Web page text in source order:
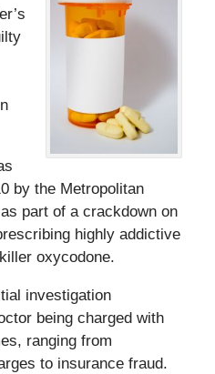
by the Metropolitan
part of a crackdown on
highly addictive
oxycodone.
investigation
being charged with
ranging from
to insurance fraud.